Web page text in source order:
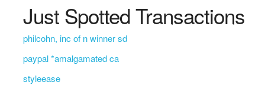
Just Spotted Transactions
philcohn, inc of n winner sd
paypal *amalgamated ca
styleease